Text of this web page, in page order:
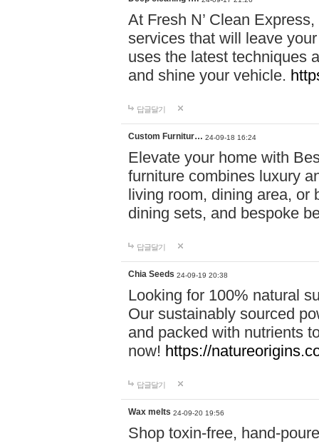
At Fresh N’ Clean
services that will leave
uses the latest techniques
and shine your vehicle.
답글달기
Custom Furnitur… 24-09-18 16:24
Elevate your home with
furniture combines luxury
living room, dining area, or
dining sets, and bespoke
답글달기
Chia Seeds 24-09-19 20:38
Looking for 100% natural
Our sustainably sourced
and packed with nutrients
now! https://
답글달기
Wax melts 24-09-20 19:56
Shop toxin-free, hand-